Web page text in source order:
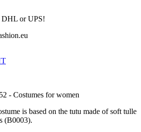
DHL or UPS!
- Costumes for women
is based on the tutu made of soft tulle
(B0003).